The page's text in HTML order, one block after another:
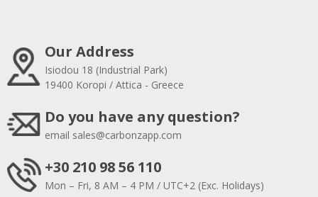
Our Address
Isiodou 18 (Industrial Park)
19400 Koropi / Attica - Greece
Do you have any question?
email sales@carbonzapp.com
+30 210 98 56 110
Mon – Fri, 8 AM – 4 PM / UTC+2 (Exc. Holidays)